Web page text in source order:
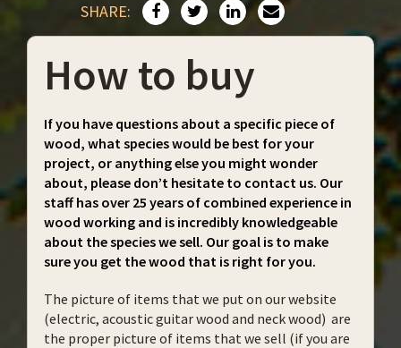
SHARE:
How to buy
If you have questions about a specific piece of
wood, what species would be best for your
project, or anything else you might wonder
about, please don’t hesitate to contact us. Our
staff has over 25 years of combined experience in
wood working and is incredibly knowledgeable
about the species we sell. Our goal is to make
sure you get the wood that is right for you.
The picture of items that we put on our website
(electric, acoustic guitar wood and neck wood) are
the proper picture of items that we sell (if you are